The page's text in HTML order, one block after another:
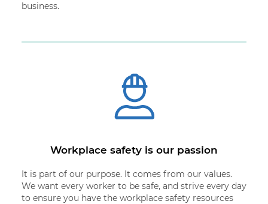
business.
Workplace safety is our passion
It is part of our purpose. It comes from our values.
We want every worker to be safe, and strive every day
to ensure you have the workplace safety resources